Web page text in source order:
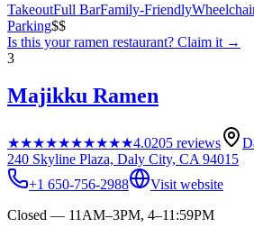
TakeoutFull BarFamily-Friendly
Parking$$
Is this yourramen restaurant? Claim it →
3
Majikku Ramen
★★★★★★★★★★4.0205 reviews
240 Skyline Plaza, Daly City, CA 94015
+1 650-756-2988
Visit website
Closed — 11AM–3PM, 4–11:59PM